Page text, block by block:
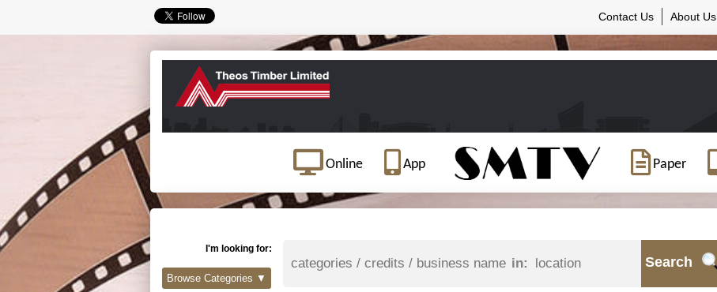
Contact Us About Us
Online App Paper
I'm looking for:
in: Search
Browse Categories ▼